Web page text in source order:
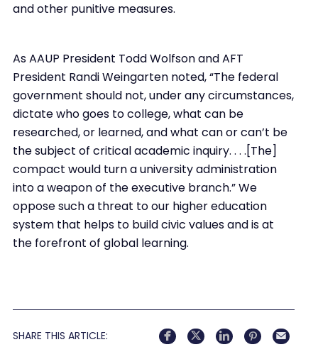
and other punitive measures.
As AAUP President Todd Wolfson and AFT
President Randi Weingarten noted, “The federal
government should not, under any circumstances,
dictate who goes to college, what can be
researched, or learned, and what can or can’t be
the subject of critical academic inquiry. . . .[The]
compact would turn a university administration
into a weapon of the executive branch.” We
oppose such a threat to our higher education
system that helps to build civic values and is at
the forefront of global learning.
SHARE THIS ARTICLE: